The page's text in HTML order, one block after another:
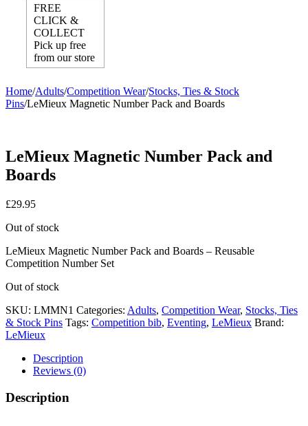
FREE
CLICK &
COLLECT
Pick up free
from our store
Home/Adults/Competition Wear/Stocks, Ties & Stock
Pins/LeMieux Magnetic Number Pack and Boards
LeMieux Magnetic Number Pack and
Boards
£29.95
Out of stock
LeMieux Magnetic Number Pack and Boards – Reusable
Competition Number Set
Out of stock
SKU: LMMN1 Categories: Adults, Competition Wear, Stocks, Ties
& Stock Pins Tags: Competition bib, Eventing, LeMieux Brand:
LeMieux
Description
Reviews (0)
Description